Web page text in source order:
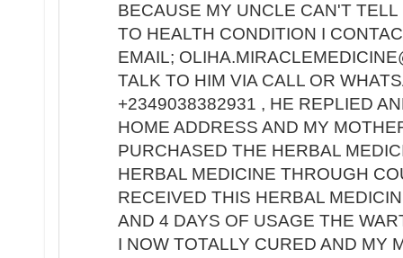
BECAUSE MY UNCLE CAN'T
TO HEALTH CONDITION I
EMAIL;
TALK TO HIM VIA CALL OR
+2349038382931 , HE REPLIED
HOME ADDRESS AND MY
PURCHASED THE HERBAL
HERBAL MEDICINE THROUGH
RECEIVED THIS HERBAL
AND 4 DAYS OF USAGE THE
I NOW TOTALLY CURED AND MY